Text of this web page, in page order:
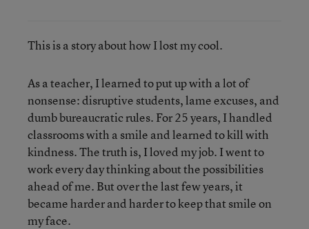
This is a story about how I lost my cool.
As a teacher, I learned to put up with a lot of
nonsense: disruptive students, lame excuses, and
dumb bureaucratic rules. For 25 years, I handled
classrooms with a smile and learned to kill with
kindness. The truth is, I loved my job. I went to
work every day thinking about the possibilities
ahead of me. But over the last few years, it
became harder and harder to keep that smile on
my face.